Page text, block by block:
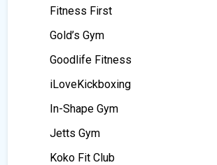
Fitness First
Gold’s Gym
Goodlife Fitness
iLoveKickboxing
In-Shape Gym
Jetts Gym
Koko Fit Club